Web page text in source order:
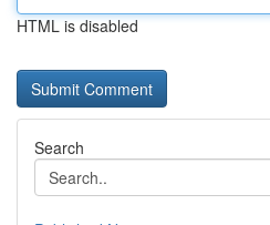
HTML is disabled
Search